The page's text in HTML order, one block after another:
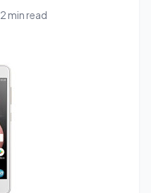
2 min read